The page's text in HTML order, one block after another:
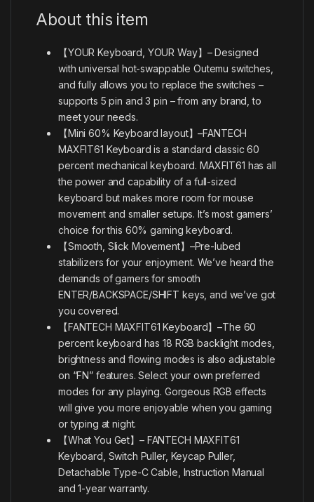
About this item
【YOUR Keyboard, YOUR Way】– Designed
with universal hot-swappable Outemu switches,
and fully allows you to replace the switches –
supports 5 pin and 3 pin – from any brand, to
meet your needs.
【Mini 60% Keyboard layout】–FANTECH
MAXFIT61 Keyboard is a standard classic 60
percent mechanical keyboard. MAXFIT61 has all
the power and capability of a full-sized
keyboard but makes more room for mouse
movement and smaller setups. It’s most gamers’
choice for this 60% gaming keyboard.
【Smooth, Slick Movement】–Pre-lubed
stabilizers for your enjoyment. We’ve heard the
demands of gamers for smooth
ENTER/BACKSPACE/SHIFT keys, and we’ve got
you covered.
【FANTECH MAXFIT61 Keyboard】–The 60
percent keyboard has 18 RGB backlight modes,
brightness and flowing modes is also adjustable
on “FN” features. Select your own preferred
modes for any playing. Gorgeous RGB effects
will give you more enjoyable when you gaming
or typing at night.
【What You Get】– FANTECH MAXFIT61
Keyboard, Switch Puller, Keycap Puller,
Detachable Type-C Cable, Instruction Manual
and 1-year warranty.